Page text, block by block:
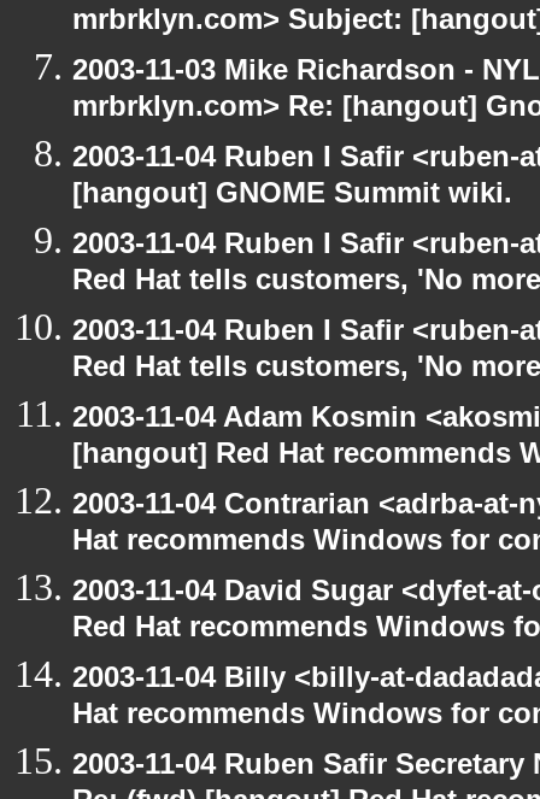
mrbrklyn.com> Subject:
2003-11-03 Mike Richardson -
mrbrklyn.com> Re: [hangout]
2003-11-04 Ruben I Safir
[hangout] GNOME Summit wiki.
2003-11-04 Ruben I Safir
Red Hat tells customers, 'No
2003-11-04 Ruben I Safir
Red Hat tells customers, 'No
2003-11-04 Adam Kosmin
[hangout] Red Hat recommends
2003-11-04 Contrarian <adrba-
Hat recommends Windows for
2003-11-04 David Sugar <dyfet-
Red Hat recommends Windows
2003-11-04 Billy <billy-at-
Hat recommends Windows for
2003-11-04 Ruben Safir